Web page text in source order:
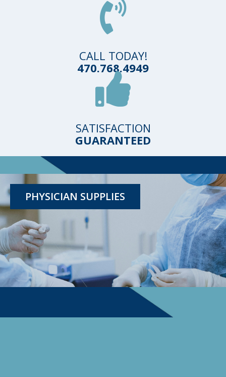
CALL TODAY!
470.768.4949
SATISFACTION
GUARANTEED
PHYSICIAN SUPPLIES
TESTING KITS